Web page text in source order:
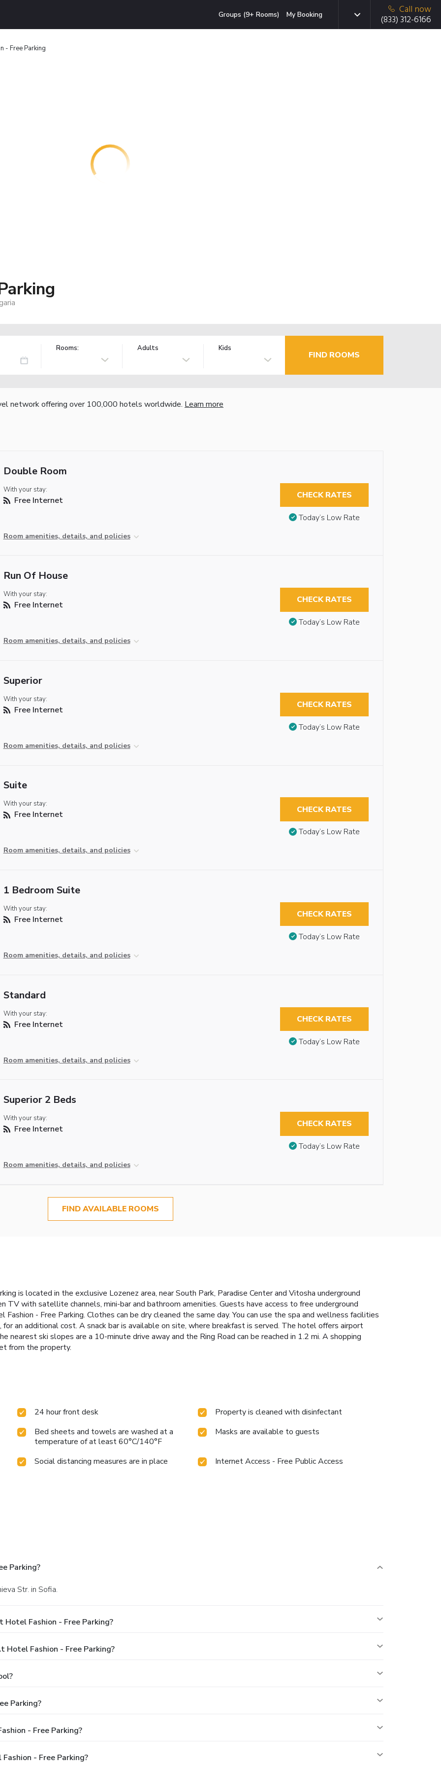
Groups (9+ Rooms) My Booking
Call now
(833) 312-6166
- Free Parking
Rooms: Adults Kids
FIND ROOMS
network offering over 100,000 hotels worldwide. Learn more
Double Room
With your stay:
Free Internet
Room amenities, details, and policies
CHECK RATES
Today’s Low Rate
Run Of House
With your stay:
Free Internet
Room amenities, details, and policies
CHECK RATES
Today’s Low Rate
Superior
With your stay:
Free Internet
Room amenities, details, and policies
CHECK RATES
Today’s Low Rate
Suite
With your stay:
Free Internet
Room amenities, details, and policies
CHECK RATES
Today’s Low Rate
1 Bedroom Suite
With your stay:
Free Internet
Room amenities, details, and policies
CHECK RATES
Today’s Low Rate
Standard
With your stay:
Free Internet
Room amenities, details, and policies
CHECK RATES
Today’s Low Rate
Superior 2 Beds
With your stay:
Free Internet
Room amenities, details, and policies
CHECK RATES
Today’s Low Rate
FIND AVAILABLE ROOMS
is located in the exclusive Lozenez area, near South Park, Paradise Center and Vitosha underground
TV with satellite channels, mini-bar and bathroom amenities. Guests have access to free underground
- Free Parking. Clothes can be dry cleaned the same day. You can use the spa and wellness facilities
an additional cost. A snack bar is available on site, where breakfast is served. The hotel offers airport
nearest ski slopes are a 10-minute drive away and the Ring Road can be reached in 1.2 mi. A shopping
from the property.
24 hour front desk
Property is cleaned with disinfectant
Bed sheets and towels are washed at a
temperature of at least 60°C/140°F
Masks are available to guests
Social distancing measures are in place Internet Access - Free Public Access
Parking?
Str. in Sofia.
Fashion - Free Parking?
Fashion - Free Parking?
Parking?
- Free Parking?
- Free Parking?